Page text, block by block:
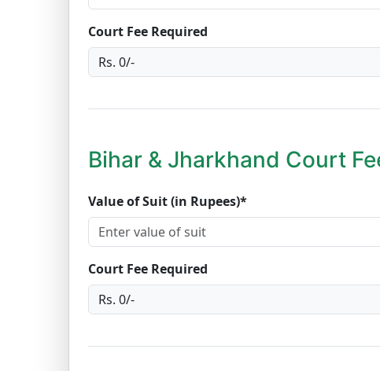
Court Fee Required
Bihar & Jharkhand Court
Value of Suit (in Rupees)*
Court Fee Required